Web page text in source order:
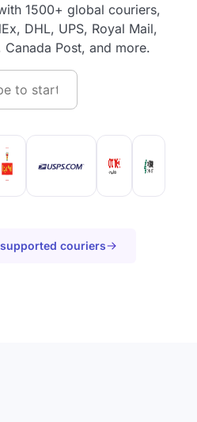
1500+ global couriers,
DHL, UPS, Royal Mail,
Canada Post, and more.
couriers